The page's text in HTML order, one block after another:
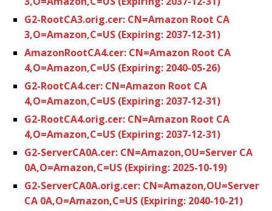
G2-RootCA3.orig.cer: CN=Amazon Root CA
3,O=Amazon,C=US (Expiring: 2037-12-31)
AmazonRootCA4.cer: CN=Amazon Root CA
4,O=Amazon,C=US (Expiring: 2040-05-26)
G2-RootCA4.cer: CN=Amazon Root CA
4,O=Amazon,C=US (Expiring: 2037-12-31)
G2-RootCA4.orig.cer: CN=Amazon Root CA
4,O=Amazon,C=US (Expiring: 2037-12-31)
G2-ServerCA0A.cer: CN=Amazon,OU=Server CA
0A,O=Amazon,C=US (Expiring: 2025-10-19)
G2-ServerCA0A.orig.cer: CN=Amazon,OU=Server
CA 0A,O=Amazon,C=US (Expiring: 2040-10-21)